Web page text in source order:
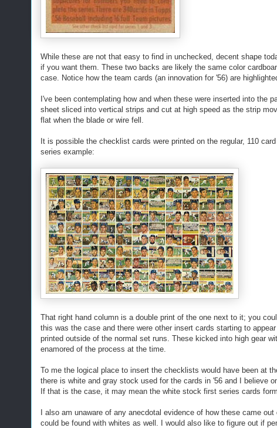
While these are not that easy to find in unchecked, decent shape
if you want them. These two backs are likely the same color
case. Notice how the team cards (an innovation for '56) are
I've been contemplating how and when these were inserted into
sheet sliced into vertical strips and cut at high speed as the strip
flat when the blade or wire fell.
It is possible the checklist cards were printed on the regular, 110
series example:
That right hand column is a double print of the one next to it; you
this was the case and there were other insert cards starting to
printed outside of the normal set runs. These kicked into high gear
enamored of the process at the time.
To me the logical place to insert the checklists would have been at
there is white and gray stock used for the cards in '56 and I believe
If that is the case, it may mean the white stock first series cards
I also am unaware of any anecdotal evidence of how these came
could be found with whites as well. I would also like to figure out if